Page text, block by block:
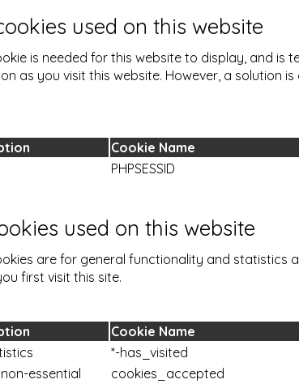
used on this website
is needed for this website to display, and
as you visit this website. However, a solution
Cookie Name
PHPSESSID
used on this website
are for general functionality and
first visit this site.
Cookie Name
*-has_visited
essential
cookies_accepted